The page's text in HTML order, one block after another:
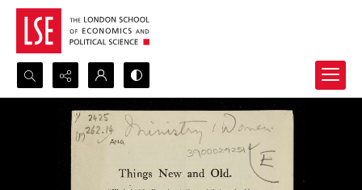
Search...
Advanced search